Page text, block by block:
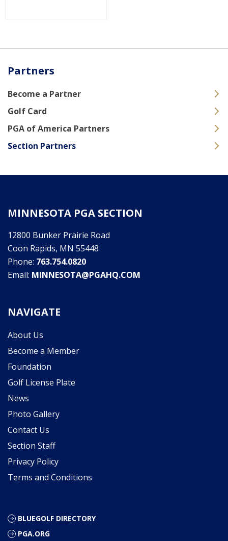
Partners
Become a Partner
Golf Card
PGA of America Partners
Section Partners
MINNESOTA PGA SECTION
12800 Bunker Prairie Road
Coon Rapids, MN 55448
Phone: 763.754.0820
Email: MINNESOTA@PGAHQ.COM
NAVIGATE
About Us
Become a Member
Foundation
Golf License Plate
News
Photo Gallery
Contact Us
Section Staff
Privacy Policy
Terms and Conditions
BLUEGOLF DIRECTORY
PGA.ORG